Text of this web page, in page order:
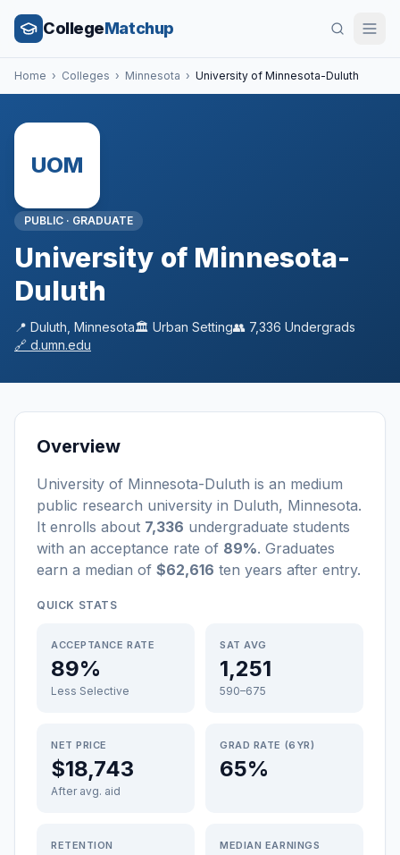
CollegeMatchup
Home › Colleges › Minnesota › University of Minnesota-Duluth
UOM
PUBLIC · GRADUATE
University of Minnesota-
Duluth
📍 Duluth Minnesota🏛️ Urban Setting👥 7,336 Undergrads
🔗 d.umn.edu
Overview
University of Minnesota-Duluth is an medium
public research university in Duluth, Minnesota.
It enrolls about 7,336 undergraduate students
with an acceptance rate of 89%. Graduates
earn a median of $62,616 ten years after entry.
QUICK STATS
ACCEPTANCE RATE
89%
Less Selective
SAT AVG
1,251
590–675
NET PRICE
$18,743
After avg. aid
GRAD RATE (6YR)
65%
RETENTION MEDIAN EARNINGS